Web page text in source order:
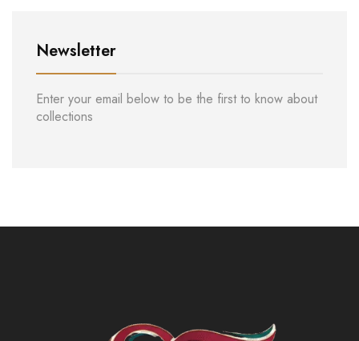
Newsletter
Enter your email below to be the first to know about
collections